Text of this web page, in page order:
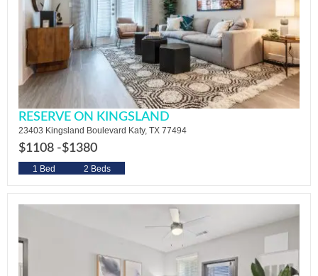
RESERVE ON KINGSLAND
23403 Kingsland Boulevard Katy, TX 77494
$1108 -$1380
1 Bed 2 Beds